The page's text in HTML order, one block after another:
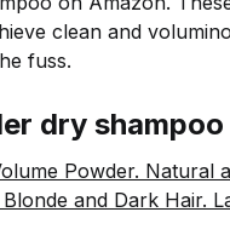
clean and
fuss.
dry shampoo
Powder. Natural
and Dark Hair.